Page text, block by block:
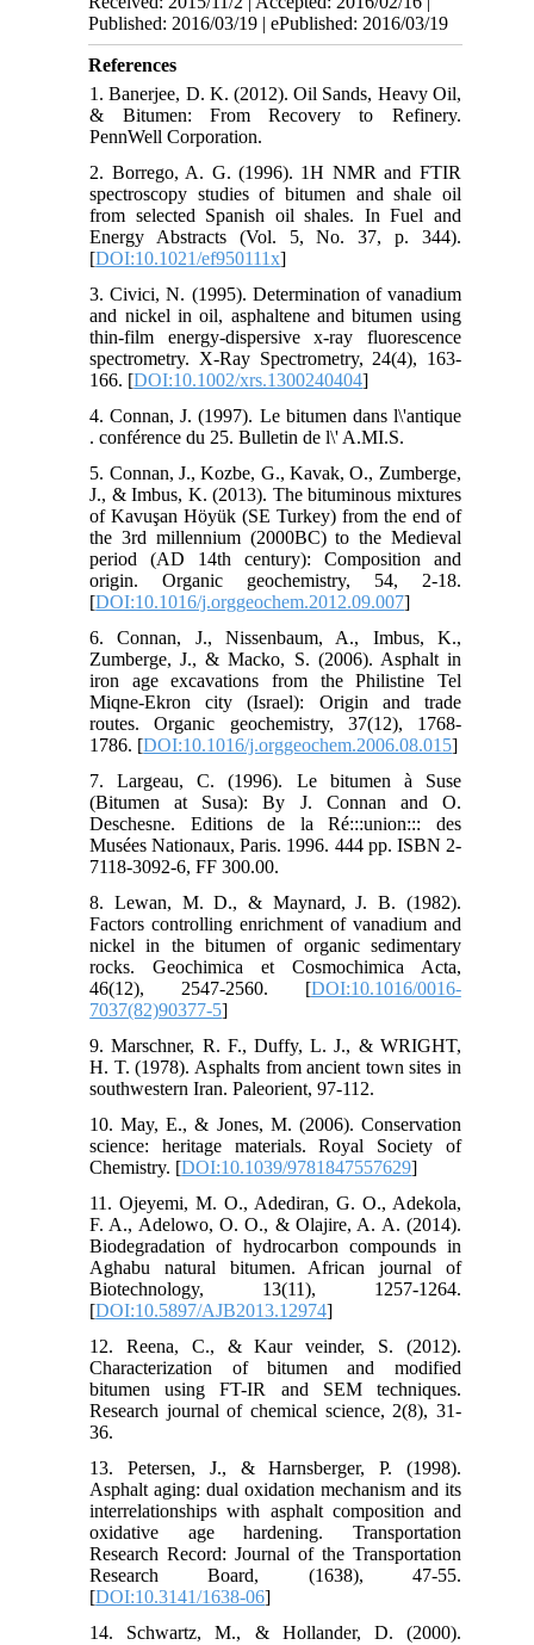
Published: 2016/03/19 | ePublished: 2016/03/19
References
1. Banerjee, D. K. (2012). Oil Sands, Heavy Oil,
& Bitumen: From Recovery to Refinery.
PennWell Corporation.
2. Borrego, A. G. (1996). 1H NMR and FTIR
spectroscopy studies of bitumen and shale oil
from selected Spanish oil shales. In Fuel and
Energy Abstracts (Vol. 5, No. 37, p. 344).
[DOI:10.1021/ef950111x]
3. Civici, N. (1995). Determination of vanadium
and nickel in oil, asphaltene and bitumen using
thin-film energy-dispersive x-ray fluorescence
spectrometry. X-Ray Spectrometry, 24(4), 163-
166. [DOI:10.1002/xrs.1300240404]
4. Connan, J. (1997). Le bitumen dans l\'antique
. conférence du 25. Bulletin de l\' A.MI.S.
5. Connan, J., Kozbe, G., Kavak, O., Zumberge,
J., & Imbus, K. (2013). The bituminous mixtures
of Kavuşan Höyük (SE Turkey) from the end of
the 3rd millennium (2000BC) to the Medieval
period (AD 14th century): Composition and
origin. Organic geochemistry, 54, 2-18.
[DOI:10.1016/j.orggeochem.2012.09.007]
6. Connan, J., Nissenbaum, A., Imbus, K.,
Zumberge, J., & Macko, S. (2006). Asphalt in
iron age excavations from the Philistine Tel
Miqne-Ekron city (Israel): Origin and trade
routes. Organic geochemistry, 37(12), 1768-
1786. [DOI:10.1016/j.orggeochem.2006.08.015]
7. Largeau, C. (1996). Le bitumen à Suse
(Bitumen at Susa): By J. Connan and O.
Deschesne. Editions de la Ré:::union::: des
Musées Nationaux, Paris. 1996. 444 pp. ISBN 2-
7118-3092-6, FF 300.00.
8. Lewan, M. D., & Maynard, J. B. (1982).
Factors controlling enrichment of vanadium and
nickel in the bitumen of organic sedimentary
rocks. Geochimica et Cosmochimica Acta,
46(12), 2547-2560. [DOI:10.1016/0016-
7037(82)90377-5]
9. Marschner, R. F., Duffy, L. J., & WRIGHT,
H. T. (1978). Asphalts from ancient town sites in
southwestern Iran. Paleorient, 97-112.
10. May, E., & Jones, M. (2006). Conservation
science: heritage materials. Royal Society of
Chemistry. [DOI:10.1039/9781847557629]
11. Ojeyemi, M. O., Adediran, G. O., Adekola,
F. A., Adelowo, O. O., & Olajire, A. A. (2014).
Biodegradation of hydrocarbon compounds in
Aghabu natural bitumen. African journal of
Biotechnology, 13(11), 1257-1264.
[DOI:10.5897/AJB2013.12974]
12. Reena, C., & Kaur veinder, S. (2012).
Characterization of bitumen and modified
bitumen using FT-IR and SEM techniques.
Research journal of chemical science, 2(8), 31-
36.
13. Petersen, J., & Harnsberger, P. (1998).
Asphalt aging: dual oxidation mechanism and its
interrelationships with asphalt composition and
oxidative age hardening. Transportation
Research Record: Journal of the Transportation
Research Board, (1638), 47-55.
[DOI:10.3141/1638-06]
14. Schwartz, M., & Hollander, D. (2000).